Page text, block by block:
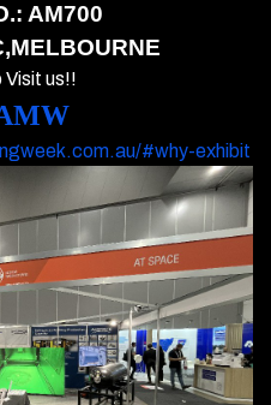
AM700
Visit us!!
#why-exhibit